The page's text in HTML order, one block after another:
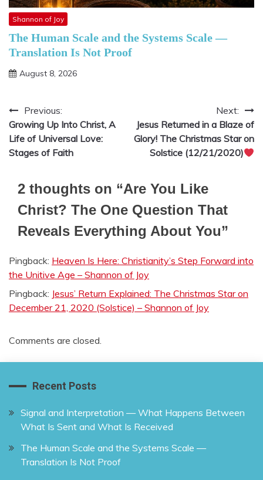
Shannon of Joy
The Human Scale and the Systems Scale —
Translation Is Not Proof
August 8, 2026
Post
navigation
Previous:
Growing Up Into Christ, A
Life of Universal Love:
Stages of Faith
Next:
Jesus Returned in a Blaze of
Glory! The Christmas Star on
Solstice (12/21/2020)
2 thoughts on “Are You Like
Christ? The One Question That
Reveals Everything About You”
Pingback: Heaven Is Here: Christianity’s Step Forward into
the Unitive Age – Shannon of Joy
Pingback: Jesus’ Return Explained: The Christmas Star on
December 21, 2020 (Solstice) – Shannon of Joy
Comments are closed.
Recent Posts
Signal and Interpretation — What Happens Between
What Is Sent and What Is Received
The Human Scale and the Systems Scale —
Translation Is Not Proof